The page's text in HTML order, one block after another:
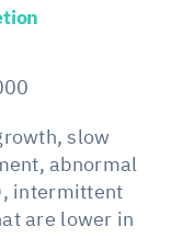
slow
abnormal
intermittent
are lower in